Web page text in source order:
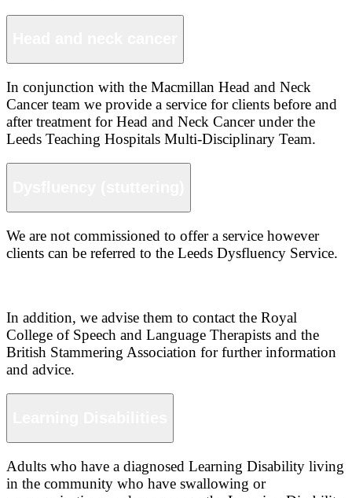
In conjunction with the Macmillan Head and Neck
Cancer team we provide a service for clients before and
after treatment for Head and Neck Cancer under the
Leeds Teaching Hospitals Multi-Disciplinary Team.
We are not commissioned to offer a service however
clients can be referred to the Leeds Dysfluency Service.
In addition, we advise them to contact the Royal
College of Speech and Language Therapists and the
British Stammering Association for further information
and advice.
Adults who have a diagnosed Learning Disability living
in the community who have swallowing or